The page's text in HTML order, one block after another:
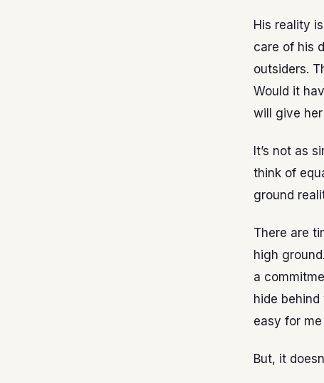
His reality
care of his
outsiders.
Would it
will give
It’s not as
think of
ground
There are
high
a
hide
easy for
But, it